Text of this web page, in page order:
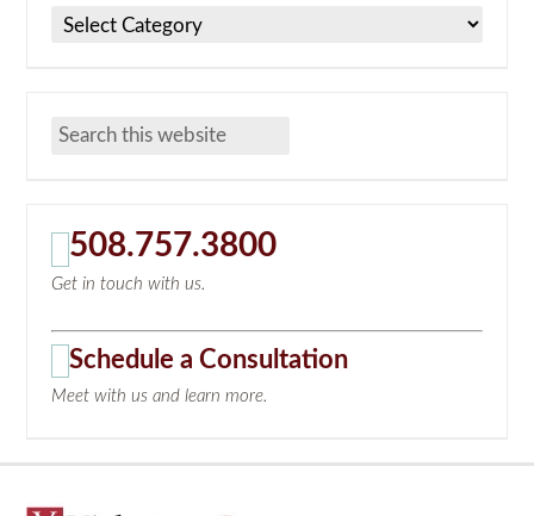
508.757.3800
Get in touch with us.
Schedule a Consultation
Meet with us and learn more.